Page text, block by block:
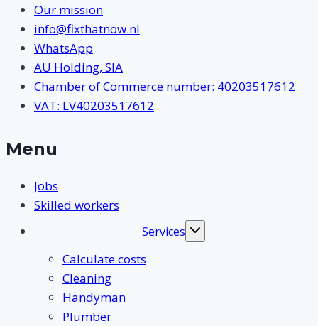
Our mission
info@fixthatnow.nl
WhatsApp
AU Holding, SIA
Chamber of Commerce number: 40203517612
VAT: LV40203517612
Menu
Jobs
Skilled workers
Services
Toggle
Calculate costs
Cleaning
Handyman
Plumber